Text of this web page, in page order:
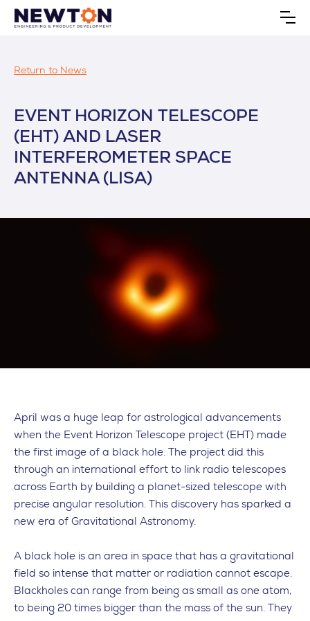
Return to News
EVENT HORIZON TELESCOPE
(EHT) AND LASER
INTERFEROMETER SPACE
ANTENNA (LISA)
April was a huge leap for astrological advancements
when the Event Horizon Telescope project (EHT) made
the first image of a black hole. The project did this
through an international effort to link radio telescopes
across Earth by building a planet-sized telescope with
precise angular resolution. This discovery has sparked a
new era of Gravitational Astronomy.
A black hole is an area in space that has a gravitational
field so intense that matter or radiation cannot escape.
Blackholes can range from being as small as one atom,
to being 20 times bigger than the mass of the sun. They